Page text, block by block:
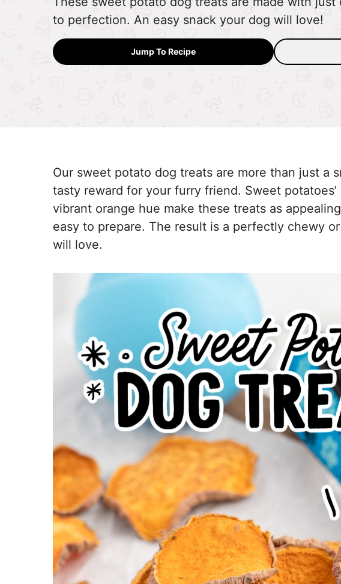
to perfection. An easy snack your dog will love!
Jump To Recipe
Our sweet potato dog treats are more than just a
tasty reward for your furry friend. Sweet
vibrant orange hue make these treats as
easy to prepare. The result is a perfectly chewy
will love.